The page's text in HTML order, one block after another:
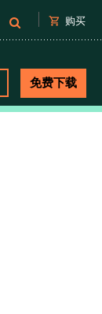
shopping_cart 购买
免费下载